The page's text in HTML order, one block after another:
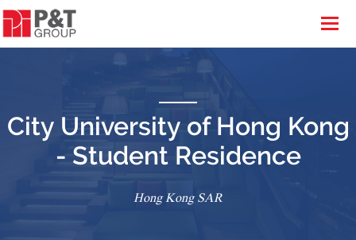
City University of Hong Kong
- Student Residence
Hong Kong SAR